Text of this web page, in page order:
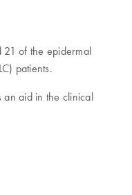
21 of the epidermal
patients.
an aid in the clinical